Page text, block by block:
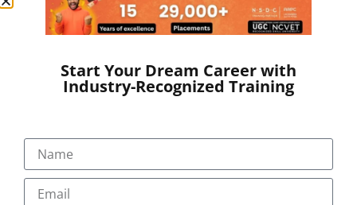
Start Your Dream Career with
Industry-Recognized Training